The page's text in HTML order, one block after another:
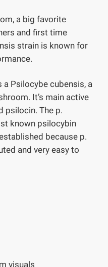
a big favorite
and first time
strain is known for
Psilocybe cubensis, a
It’s main active
psilocin. The p.
known psilocybin
because p.
and very easy to
visuals